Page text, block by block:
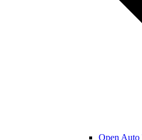
Open Auto